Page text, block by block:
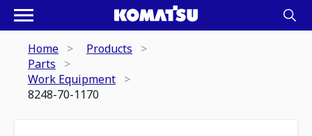
Home
Products
Parts
Work Equipment
8248-70-1170